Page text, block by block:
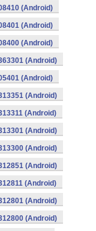
(Android)
(Android)
(Android)
(Android)
(Android)
(Android)
(Android)
(Android)
(Android)
(Android)
(Android)
(Android)
(Android)